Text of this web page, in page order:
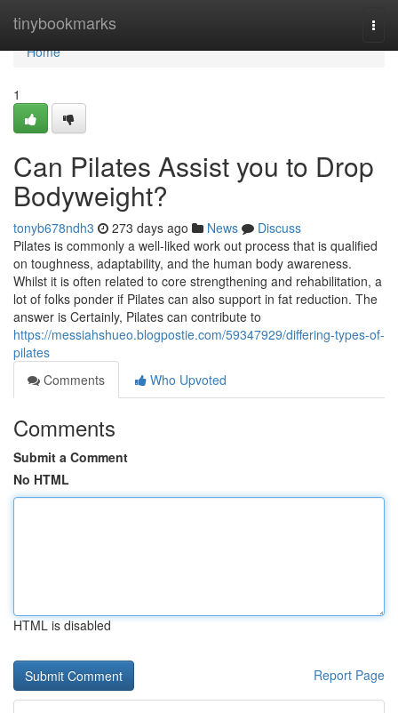
tinybookmarks
Home
Home
1
Can Pilates Assist you to Drop
Bodyweight?
tonyb678ndh3 273 days ago News
Discuss
Pilates is commonly a well-liked work out process that is qualified
on toughness, adaptability, and the human body awareness.
Whilst it is often related to core strengthening and rehabilitation, a
lot of folks ponder if Pilates can also support in fat reduction. The
answer is Certainly, Pilates can contribute to
https://messiahshueo.blogpostie.com/59347929/differing-types-of-
pilates
Comments
Who Upvoted
Comments
Submit a Comment
No HTML
HTML is disabled
Report Page